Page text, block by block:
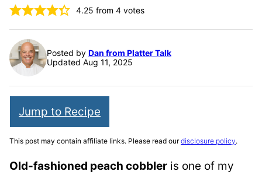
4.25 from4 votes
Posted by Dan from Platter Talk
Updated Aug 11, 2025
Jump to Recipe
This post may contain affiliate links. Please read ourdisclosure policy.
Old-fashioned peach cobbler is one of my